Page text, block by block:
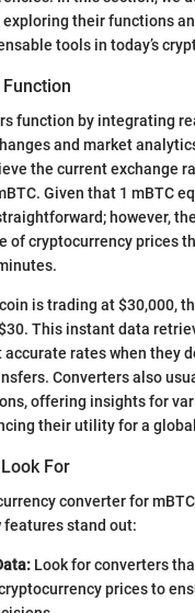
exploring their functions
tools in today’s
function by integrating
and market
the current exchange
Given that 1 mBTC
however,
of cryptocurrency prices
is trading at $30,000,
This instant data
rates when they
Converters also
offering insights for
their utility for a
For
converter for mBTC
features stand out:
Look for converters
prices to